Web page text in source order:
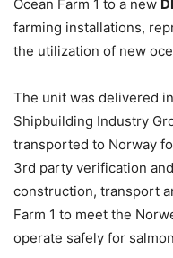
Ocean Farm 1 to a new
farming installations,
the utilization of new
The unit was delivered
Shipbuilding Industry
transported to Norway
3rd party verification
construction, transport
Farm 1 to meet the
operate safely for